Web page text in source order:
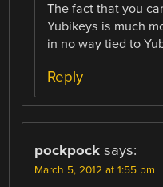
The fact that you
Yubikeys is much
in no way tied to
Reply
pockpock says:
March 5, 2012 at 1:55 pm